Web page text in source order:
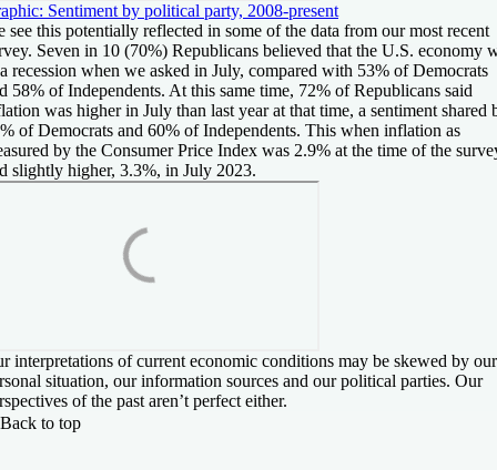
Sentiment by political party, 2008-present
see this potentially reflected in some of the data from our most recent
Seven in 10 (70%) Republicans believed that the U.S. economy
recession when we asked in July, compared with 53% of Democrats
58% of Independents. At this same time, 72% of Republicans said
was higher in July than last year at that time, a sentiment shared
of Democrats and 60% of Independents. This when inflation as
by the Consumer Price Index was 2.9% at the time of the
slightly higher, 3.3%, in July 2023.
interpretations of current economic conditions may be skewed by our
situation, our information sources and our political parties. Our
of the past aren’t perfect either.
Back to top